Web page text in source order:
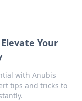
Your
with Anubis
tips and tricks to